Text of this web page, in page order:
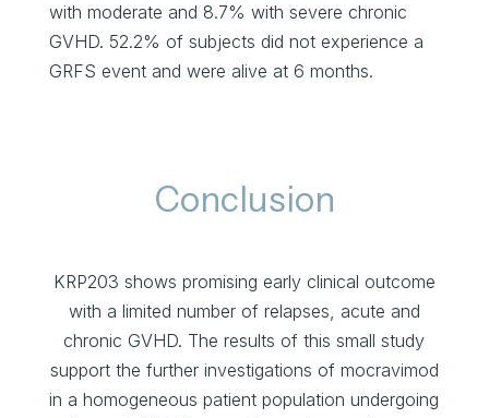
with moderate and 8.7% with severe chronic
GVHD. 52.2% of subjects did not experience a
GRFS event and were alive at 6 months.
Conclusion
KRP203 shows promising early clinical outcome
with a limited number of relapses, acute and
chronic GVHD. The results of this small study
support the further investigations of mocravimod
in a homogeneous patient population undergoing